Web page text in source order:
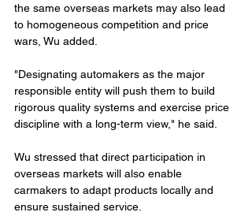
the same overseas markets may also lead
to homogeneous competition and price
wars, Wu added.
"Designating automakers as the major
responsible entity will push them to build
rigorous quality systems and exercise price
discipline with a long-term view," he said.
Wu stressed that direct participation in
overseas markets will also enable
carmakers to adapt products locally and
ensure sustained service.